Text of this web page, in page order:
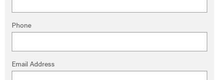
Phone
Email Address